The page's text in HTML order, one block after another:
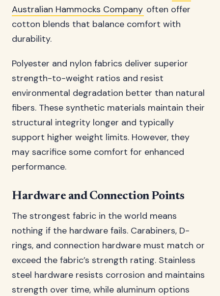
Australian Hammocks Company often offer
cotton blends that balance comfort with
durability.
Polyester and nylon fabrics deliver superior
strength-to-weight ratios and resist
environmental degradation better than natural
fibers. These synthetic materials maintain their
structural integrity longer and typically
support higher weight limits. However, they
may sacrifice some comfort for enhanced
performance.
Hardware and Connection Points
The strongest fabric in the world means
nothing if the hardware fails. Carabiners, D-
rings, and connection hardware must match or
exceed the fabric’s strength rating. Stainless
steel hardware resists corrosion and maintains
strength over time, while aluminum options